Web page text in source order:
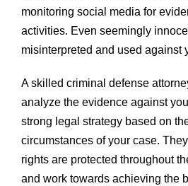
monitoring social media for
activities. Even seemingly
misinterpreted and used against
A skilled criminal defense
analyze the evidence against
strong legal strategy based on
circumstances of your case.
rights are protected throughout
and work towards achieving the